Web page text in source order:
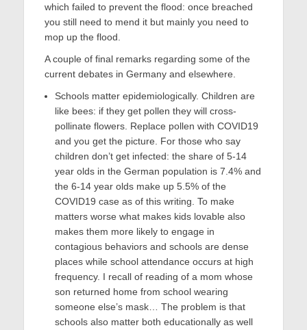
which failed to prevent the flood: once breached
you still need to mend it but mainly you need to
mop up the flood.
A couple of final remarks regarding some of the
current debates in Germany and elsewhere.
Schools matter epidemiologically. Children are
like bees: if they get pollen they will cross-
pollinate flowers. Replace pollen with COVID19
and you get the picture. For those who say
children don’t get infected: the share of 5-14
year olds in the German population is 7.4% and
the 6-14 year olds make up 5.5% of the
COVID19 case as of this writing. To make
matters worse what makes kids lovable also
makes them more likely to engage in
contagious behaviors and schools are dense
places while school attendance occurs at high
frequency. I recall of reading of a mom whose
son returned home from school wearing
someone else’s mask… The problem is that
schools also matter both educationally as well